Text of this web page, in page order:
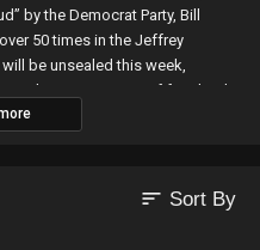
by the Democrat Party, Bill
50 times in the Jeffrey
be unsealed this week,
than 1,000 acres of farmland
of State certifies Trump’s
to realize what we at The Werff
that the Democrats have been
sort Sort By